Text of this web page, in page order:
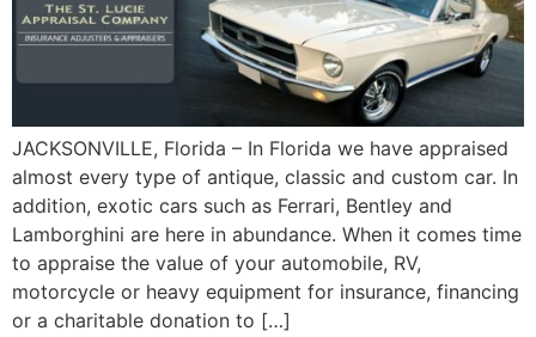
JACKSONVILLE, Florida – In Florida we have appraised
almost every type of antique, classic and custom car. In
addition, exotic cars such as Ferrari, Bentley and
Lamborghini are here in abundance. When it comes time
to appraise the value of your automobile, RV,
motorcycle or heavy equipment for insurance, financing
or a charitable donation to […]